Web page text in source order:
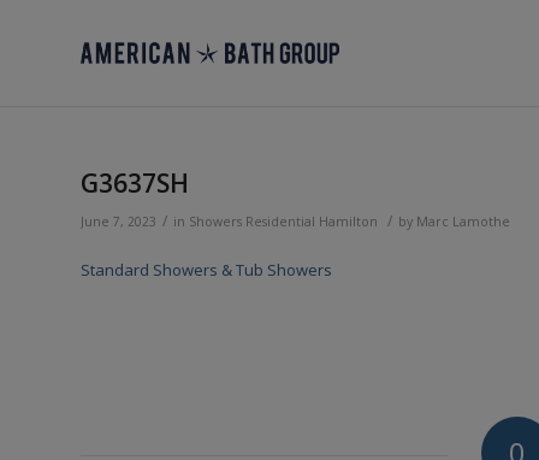
G3637SH
June 7, 2023 / in Showers Residential Hamilton / by Marc Lamothe
Standard Showers & Tub Showers